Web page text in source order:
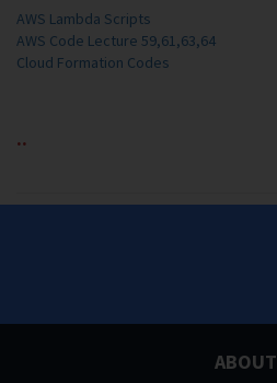
AWS Lambda Scripts
AWS Code Lecture 59,61,63,64
Cloud Formation Codes
..
ABOUT